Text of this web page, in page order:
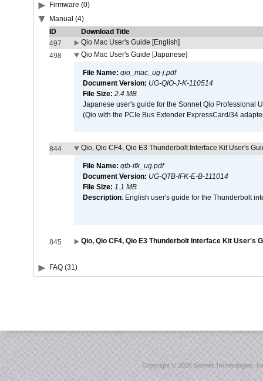
Firmware (0)
Manual (4)
ID
Download Title
497
Qio Mac User's Guide [English]
498
Qio Mac User's Guide [Japanese]
File Name: qio_mac_ug-j.pdf
Document Version: UG-QIO-J-K-110514
File Size: 2.4 MB
Japanese user's guide for the Sonnet Qio Professional
(Qio with the PCIe Bus Extender ExpressCard/34
844 Qio, Qio CF4, Qio E3 Thunderbolt Interface Kit User's
File Name: qtb-ifk_ug.pdf
Document Version: UG-QTB-IFK-E-B-111014
File Size: 1.1 MB
Description: English user's guide for the Thunderbolt
845 Qio, Qio CF4, Qio E3 Thunderbolt Interface Kit User's
FAQ (31)
Copyright ©2026 Sonnet Technologies,